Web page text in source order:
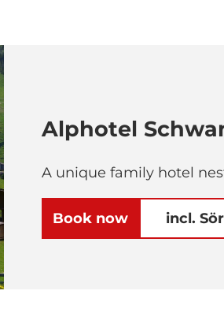
Alphotel
A unique family hotel
Book now incl.